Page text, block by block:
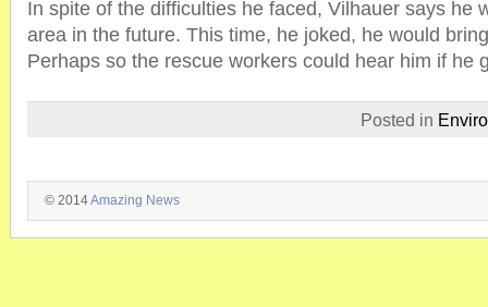
In spite of the difficulties he faced, Vilhauer says he
area in the future. This time, he joked, he would
Perhaps so the rescue workers could hear him if he
Posted in
© 2014Amazing News